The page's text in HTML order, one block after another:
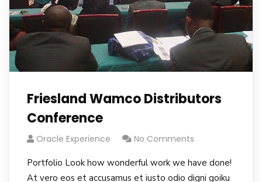
Friesland Wamco Distributors
Conference
Oracle Experience No Comments
Portfolio Look how wonderful work we have done!
At vero eos et accusamus et iusto odio digni goiku